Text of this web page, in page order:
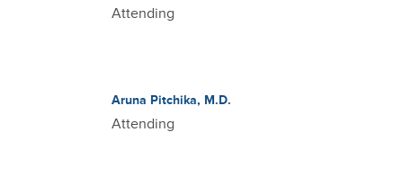
Attending
Aruna Pitchika, M.D.
Attending